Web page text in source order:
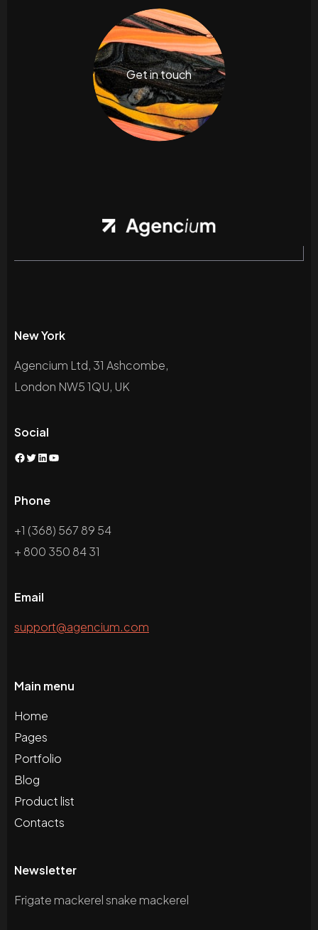
Get in touch
New York
Agencium Ltd, 31 Ashcombe,
London NW5 1QU, UK
Social
Phone
+1 (368) 567 89 54
+ 800 350 84 31
Email
support@agencium.com
Main menu
Home
Pages
Portfolio
Blog
Product list
Contacts
Newsletter
Frigate mackerel snake mackerel